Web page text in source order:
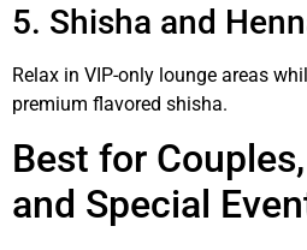
5. Shisha and
Relax in VIP-only lounge areas
premium flavored shisha.
Best for
and Special